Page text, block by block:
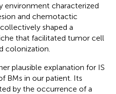
environment characterized
and chemotactic
shaped a
that facilitated tumor cell
colonization.
plausible explanation for IS
BMs in our patient. Its
by the occurrence of a